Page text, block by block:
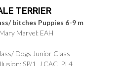
TERRIER
bitches Puppies 6-9 m
Marvel: EAH
Dogs Junior Class
SP/1, J CAC, PI 4